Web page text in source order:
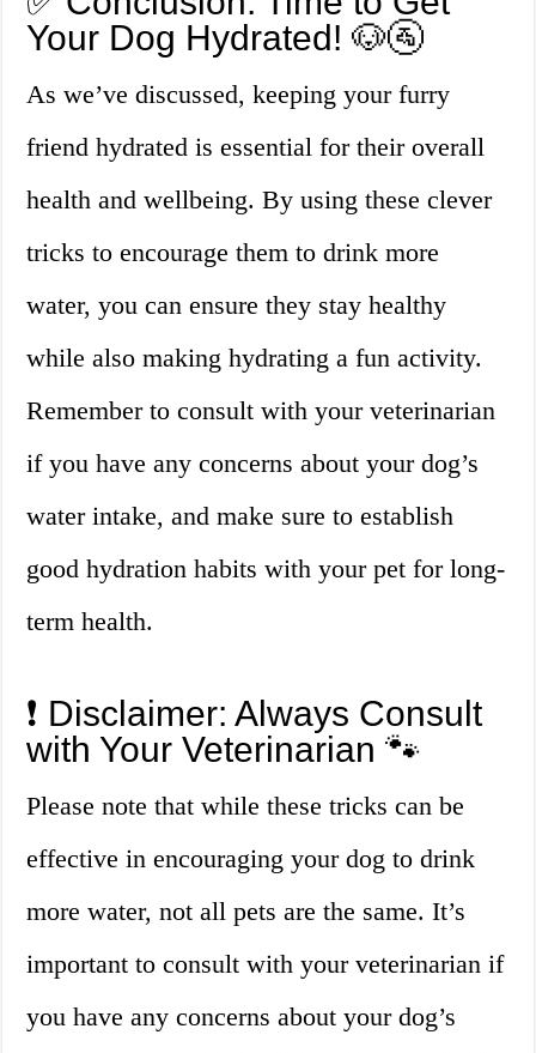
Your Dog Hydrated! 🐶🚰
As we’ve discussed, keeping your furry
friend hydrated is essential for their overall
health and wellbeing. By using these clever
tricks to encourage them to drink more
water, you can ensure they stay healthy
while also making hydrating a fun activity.
Remember to consult with your veterinarian
if you have any concerns about your dog’s
water intake, and make sure to establish
good hydration habits with your pet for long-
term health.
❗ Disclaimer: Always Consult
with Your Veterinarian 🐾
Please note that while these tricks can be
effective in encouraging your dog to drink
more water, not all pets are the same. It’s
important to consult with your veterinarian if
you have any concerns about your dog’s